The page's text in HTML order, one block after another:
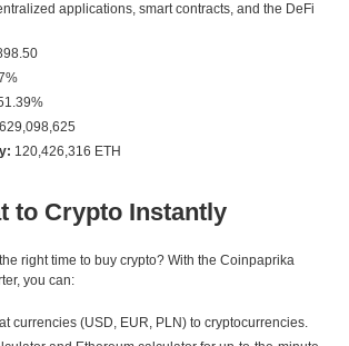
applications, smart contracts, and the DeFi
120,426,316 ETH
to Crypto Instantly
right time to buy crypto? With the Coinpaprika
you can:
currencies (USD, EUR, PLN) to cryptocurrencies.